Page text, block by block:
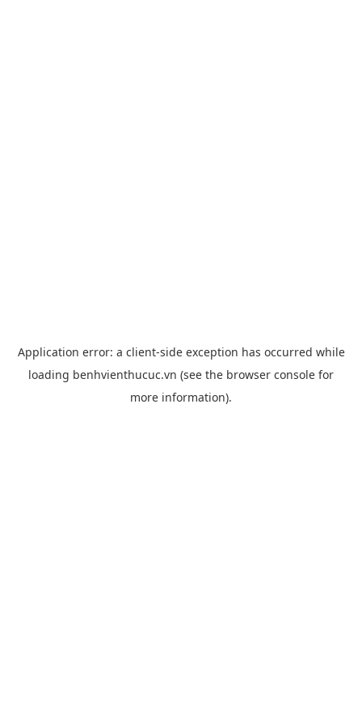
Application error: a client-side exception has occurred while
loading benhvienthucuc.vn (see the browser console for
more information).